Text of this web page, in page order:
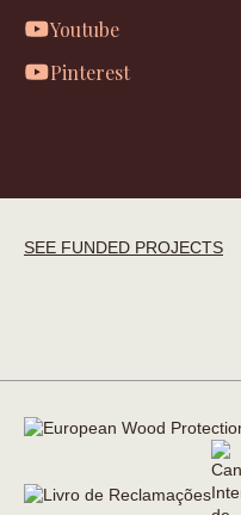
Youtube
Pinterest
SEE FUNDED PROJECTS